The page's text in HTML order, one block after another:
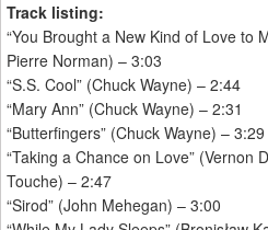
Track listing:
“You Brought a New Kind of Love to
Pierre Norman) – 3:03
“S.S. Cool” (Chuck Wayne) – 2:44
“Mary Ann” (Chuck Wayne) – 2:31
“Butterfingers” (Chuck Wayne) – 3:29
“Taking a Chance on Love” (Vernon
Touche) – 2:47
“Sirod” (John Mehegan) – 3:00